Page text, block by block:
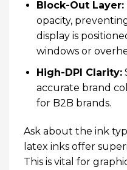
Block-Out Layer:
opacity,
display is
windows or
High-DPI Clarity:
accurate brand
for B2B brands.
Ask about the ink
latex inks offer
This is vital for